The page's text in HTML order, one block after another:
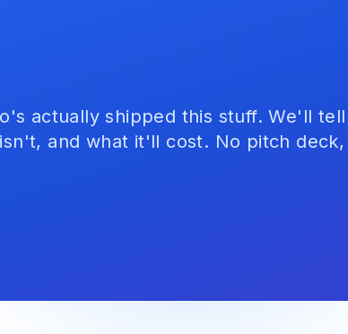
actually shipped this stuff. We'll
and what it'll cost. No pitch deck,